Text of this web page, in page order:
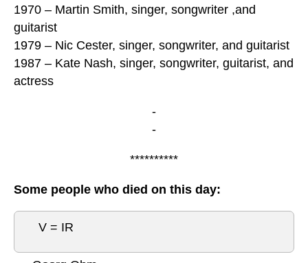
1970 – Martin Smith, singer, songwriter ,and
guitarist
1979 – Nic Cester, singer, songwriter, and guitarist
1987 – Kate Nash, singer, songwriter, guitarist, and
actress
-
-
**********
Some people who died on this day:
V = IR